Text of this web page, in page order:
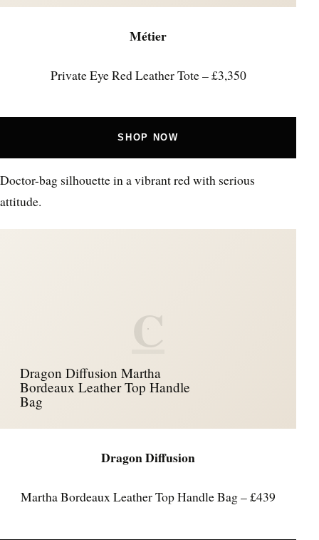
Métier
Private Eye Red Leather Tote – £3,350
SHOP NOW
Doctor-bag silhouette in a vibrant red with serious
attitude.
C
Dragon Diffusion Martha
Bordeaux Leather Top Handle
Bag
Dragon Diffusion
Martha Bordeaux Leather Top Handle Bag – £439